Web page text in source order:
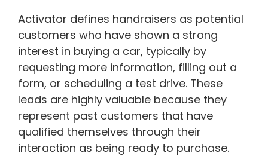
Activator defines handraisers as potential
customers who have shown a strong
interest in buying a car, typically by
requesting more information, filling out a
form, or scheduling a test drive. These
leads are highly valuable because they
represent past customers that have
qualified themselves through their
interaction as being ready to purchase.